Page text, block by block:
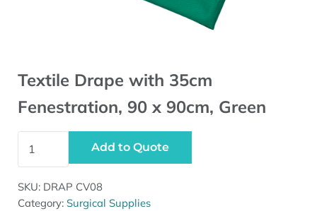
Textile Drape with 35cm
Fenestration, 90 x 90cm, Green
Textile Drape with 35cm Fenestration, 90 x 90cm,
Add to Quote
SKU: DRAP CV08
Category: Surgical Supplies